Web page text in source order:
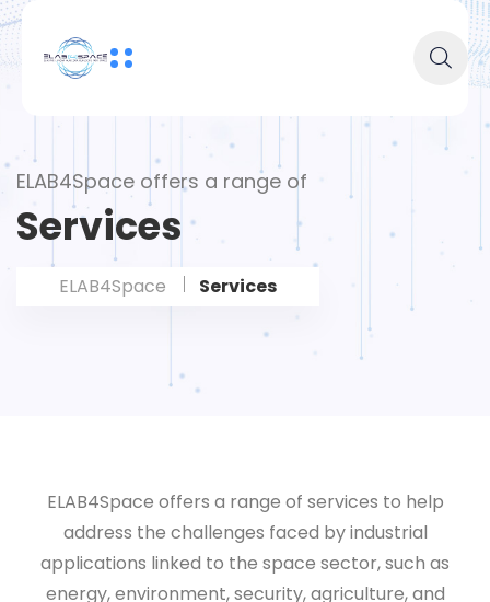
ELAB4Space offers a range of
Services
ELAB4Space Services
ELAB4Space offers a range of services to help
address the challenges faced by industrial
applications linked to the space sector, such as
energy, environment, security, agriculture, and